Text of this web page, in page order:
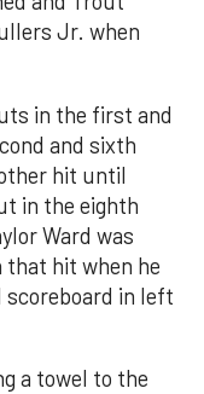
Jr. when
in the first and
and sixth
hit until
in the eighth
Ward was
that hit when he
in left
a towel to the